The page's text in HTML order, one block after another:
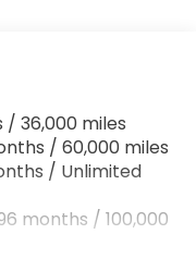
Metal-Look Rub
Bumper Insert
Black Front
Tilting Glass 1st
/ 36,000 miles
/ 60,000 miles
/ Unlimited
months / 100,000